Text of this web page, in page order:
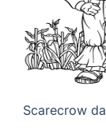
Scarecrow